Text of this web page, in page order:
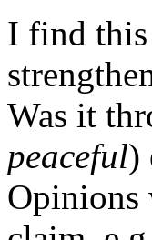
I find this
Was it
peaceful)
Opinions